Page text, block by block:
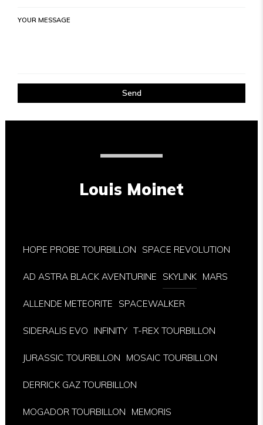
YOUR MESSAGE
Send
Louis Moinet
HOPE PROBE TOURBILLON SPACE REVOLUTION
AD ASTRA BLACK AVENTURINE SKYLINK MARS
ALLENDE METEORITE SPACEWALKER
SIDERALIS EVO INFINITY T-REX TOURBILLON
JURASSIC TOURBILLON MOSAIC TOURBILLON
DERRICK GAZ TOURBILLON
MOGADOR TOURBILLON MEMORIS